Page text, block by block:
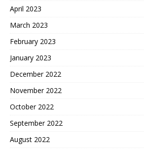
April 2023
March 2023
February 2023
January 2023
December 2022
November 2022
October 2022
September 2022
August 2022